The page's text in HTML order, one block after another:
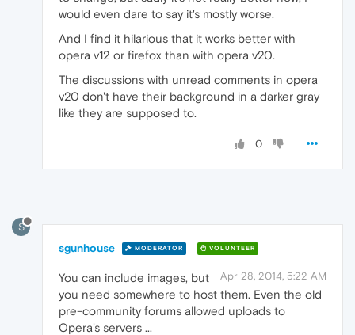
would even dare to say it's mostly worse.
And I find it hilarious that it works better with
opera v12 or firefox than with opera v20.
The discussions with unread comments in opera
v20 don't have their background in a darker gray
like they are supposed to.
0
S
sgunhouse MODERATOR VOLUNTEER
Apr 28, 2014, 5:22 AM
You can include images, but
you need somewhere to host them. Even the old
pre-community forums allowed uploads to
Opera's servers ...